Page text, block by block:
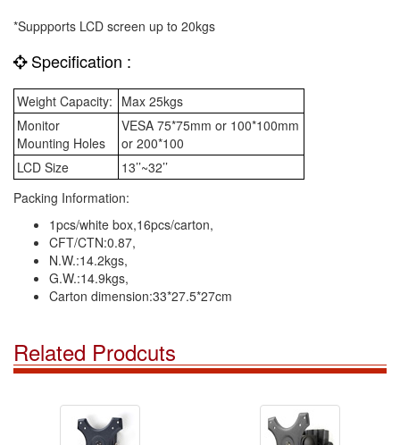
*Suppports LCD screen up to 20kgs
Specification :
Weight Capacity: Max 25kgs
Monitor
Mounting Holes
VESA 75*75mm or 100*100mm
or 200*100
LCD Size
13’’~32’’
Packing Information:
1pcs/white box,16pcs/carton,
CFT/CTN:0.87,
N.W.:14.2kgs,
G.W.:14.9kgs,
Carton dimension:33*27.5*27cm
Related Prodcuts